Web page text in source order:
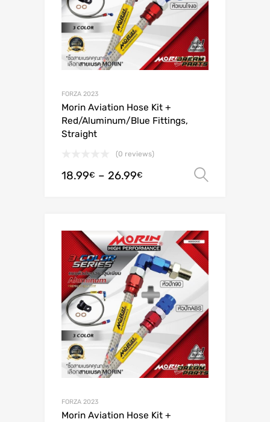
FORZA 2023
Morin Aviation Hose Kit +
Red/Aluminum/Blue Fittings,
Straight
(0 reviews)
18.99€ – 26.99€
FORZA 2023
Morin Aviation Hose Kit +